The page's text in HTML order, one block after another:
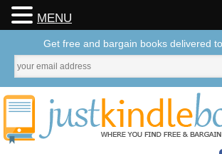
MENU
Get free and bargain books delivered